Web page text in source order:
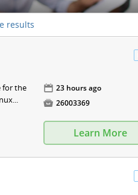
results
for the
📅 23 hours ago
 26003369
Learn More